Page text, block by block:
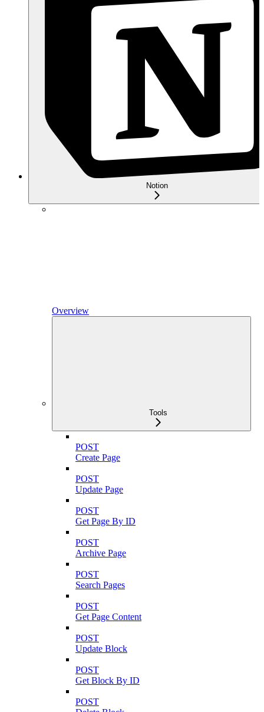
Notion
Overview
Tools
POST
Create Page
POST
Update Page
POST
Get Page By ID
POST
Archive Page
POST
Search Pages
POST
Get Page Content
POST
Update Block
POST
Get Block By ID
POST